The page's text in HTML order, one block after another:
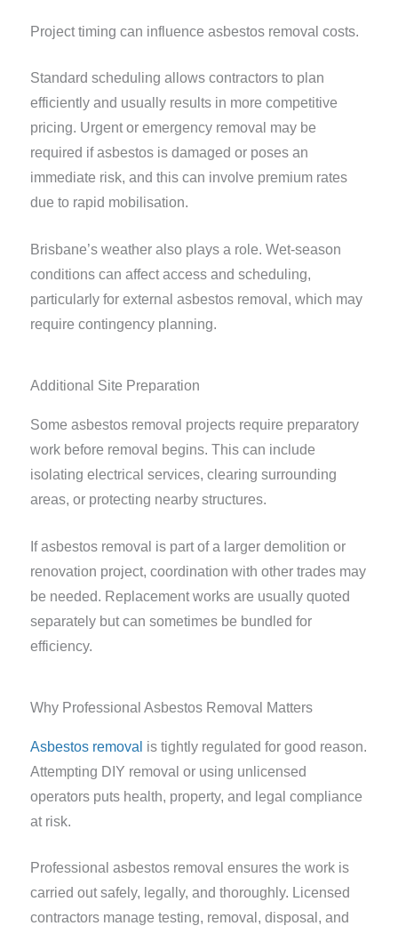
Project timing can influence asbestos removal costs.
Standard scheduling allows contractors to plan
efficiently and usually results in more competitive
pricing. Urgent or emergency removal may be
required if asbestos is damaged or poses an
immediate risk, and this can involve premium rates
due to rapid mobilisation.
Brisbane’s weather also plays a role. Wet-season
conditions can affect access and scheduling,
particularly for external asbestos removal, which may
require contingency planning.
Additional Site Preparation
Some asbestos removal projects require preparatory
work before removal begins. This can include
isolating electrical services, clearing surrounding
areas, or protecting nearby structures.
If asbestos removal is part of a larger demolition or
renovation project, coordination with other trades may
be needed. Replacement works are usually quoted
separately but can sometimes be bundled for
efficiency.
Why Professional Asbestos Removal Matters
Asbestos removal is tightly regulated for good reason.
Attempting DIY removal or using unlicensed
operators puts health, property, and legal compliance
at risk.
Professional asbestos removal ensures the work is
carried out safely, legally, and thoroughly. Licensed
contractors manage testing, removal, disposal, and